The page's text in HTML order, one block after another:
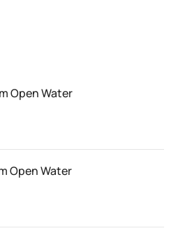
Open Water
Open Water